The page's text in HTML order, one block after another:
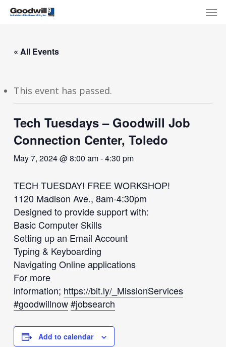
Skip
content
« All Events
This event has passed.
Tech Tuesdays – Goodwill Job
Connection Center, Toledo
May 7, 2024 @ 8:00 am-4:30 pm
TECH TUESDAY! FREE WORKSHOP!
1120 Madison Ave., 8am-4:30pm
Designed to provide support with:
Basic Computer Skills
Setting up an Email Account
Typing & Keyboarding
Navigating Online applications
For more
information; https://bit.ly/_MissionServices
#goodwillnow#jobsearch
Add to calendar
Menu